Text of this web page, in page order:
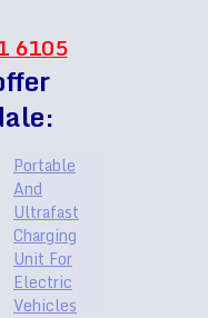
6105
Portable
And
Ultrafast
Charging
Unit For
Electric
Vehicles